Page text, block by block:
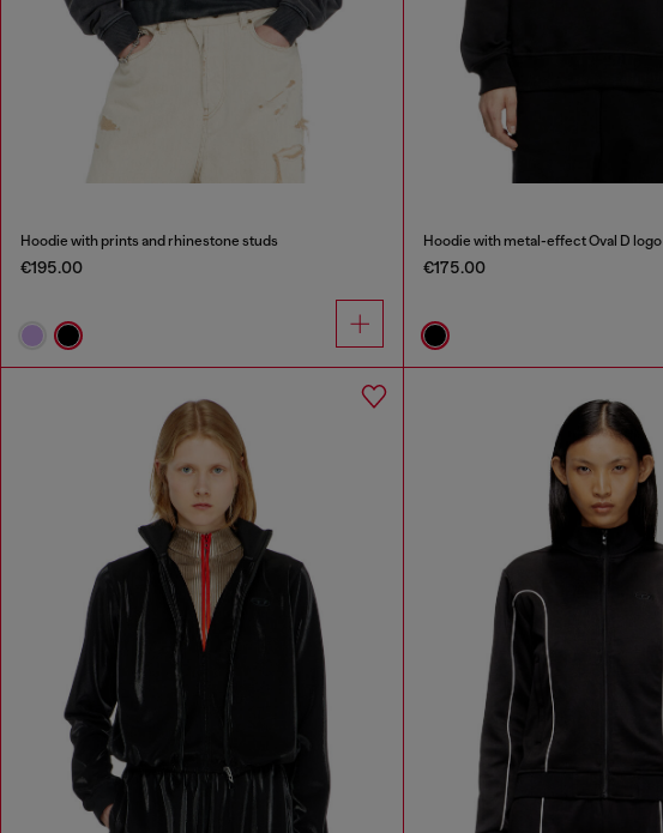
Hoodie with prints and rhinestone studs
€195.00
Hoodie with metal-effect Oval D logo
€175.00